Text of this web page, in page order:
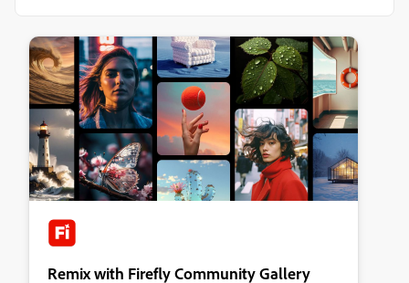
Remix with Firefly Community Gallery